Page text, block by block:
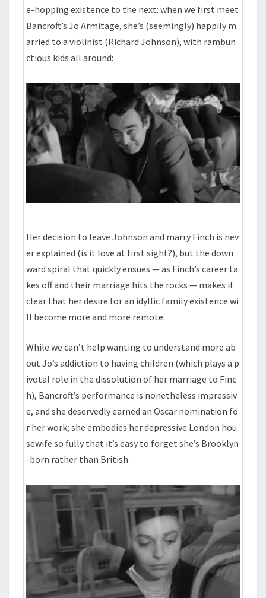
e-hopping existence to the next: when we first meet
Bancroft’s Jo Armitage, she’s (seemingly) happily m
arried to a violinist (Richard Johnson), with rambun
ctious kids all around:
Her decision to leave Johnson and marry Finch is nev
er explained (is it love at first sight?), but the down
ward spiral that quickly ensues — as Finch’s career ta
kes off and their marriage hits the rocks — makes it
clear that her desire for an idyllic family existence wi
ll become more and more remote.
While we can’t help wanting to understand more ab
out Jo’s addiction to having children (which plays a p
ivotal role in the dissolution of her marriage to Finc
h), Bancroft’s performance is nonetheless impressiv
e, and she deservedly earned an Oscar nomination fo
r her work; she embodies her depressive London hou
sewife so fully that it’s easy to forget she’s Brooklyn
-born rather than British.